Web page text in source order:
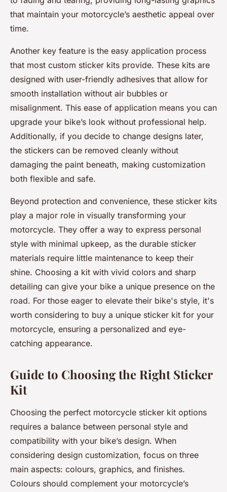
that maintain your motorcycle’s aesthetic appeal over
time.
Another key feature is the easy application process
that most custom sticker kits provide. These kits are
designed with user-friendly adhesives that allow for
smooth installation without air bubbles or
misalignment. This ease of application means you can
upgrade your bike’s look without professional help.
Additionally, if you decide to change designs later,
the stickers can be removed cleanly without
damaging the paint beneath, making customization
both flexible and safe.
Beyond protection and convenience, these sticker kits
play a major role in visually transforming your
motorcycle. They offer a way to express personal
style with minimal upkeep, as the durable sticker
materials require little maintenance to keep their
shine. Choosing a kit with vivid colors and sharp
detailing can give your bike a unique presence on the
road. For those eager to elevate their bike's style, it's
worth considering to buy a unique sticker kit for your
motorcycle, ensuring a personalized and eye-
catching appearance.
Guide to Choosing the Right Sticker
Kit
Choosing the perfect motorcycle sticker kit options
requires a balance between personal style and
compatibility with your bike’s design. When
considering design customization, focus on three
main aspects: colours, graphics, and finishes.
Colours should complement your motorcycle’s